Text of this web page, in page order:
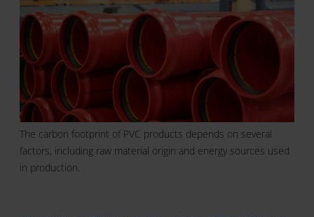
The carbon footprint of PVC products depends on several
factors, including raw material origin and energy sources used
in production.